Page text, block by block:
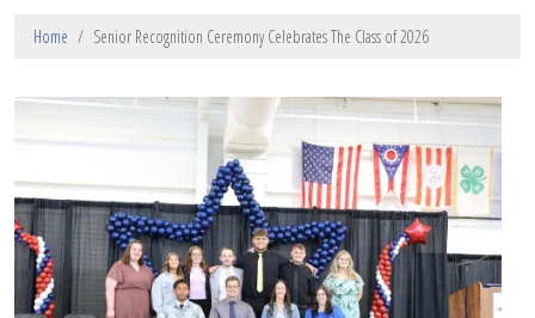
Home Senior Recognition Ceremony Celebrates The Class of 2026
Image Upload